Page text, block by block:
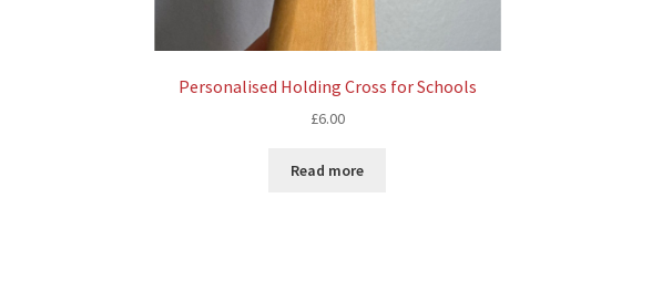
Personalised Holding Cross for Schools
£6.00
Read more